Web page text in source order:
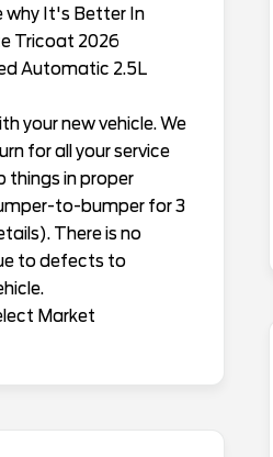
why It's Better In
Tricoat 2026
Automatic 2.5L
your new vehicle. We
for all your service
things in proper
to-bumper for 3
There is no
to defects to
Market